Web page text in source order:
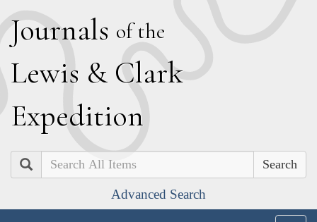
Journals of the
Lewis & Clark
Expedition
Search
Advanced Search